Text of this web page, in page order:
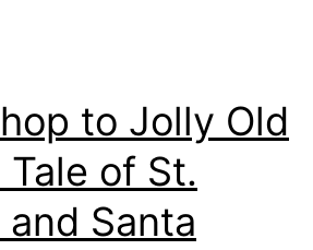
to Jolly Old
Tale of St.
Santa